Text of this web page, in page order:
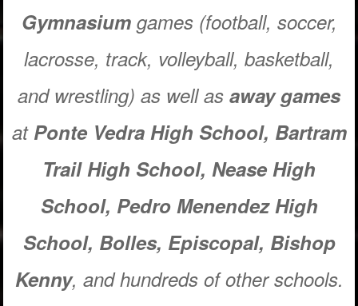
Gymnasiumgames (football, soccer,
lacrosse, track, volleyball, basketball,
and wrestling) as well as away games
atPonte Vedra High School, Bartram
Trail High School, Nease High
School, Pedro Menendez High
School, Bolles, Episcopal, Bishop
Kenny, and hundreds ofotherschools.